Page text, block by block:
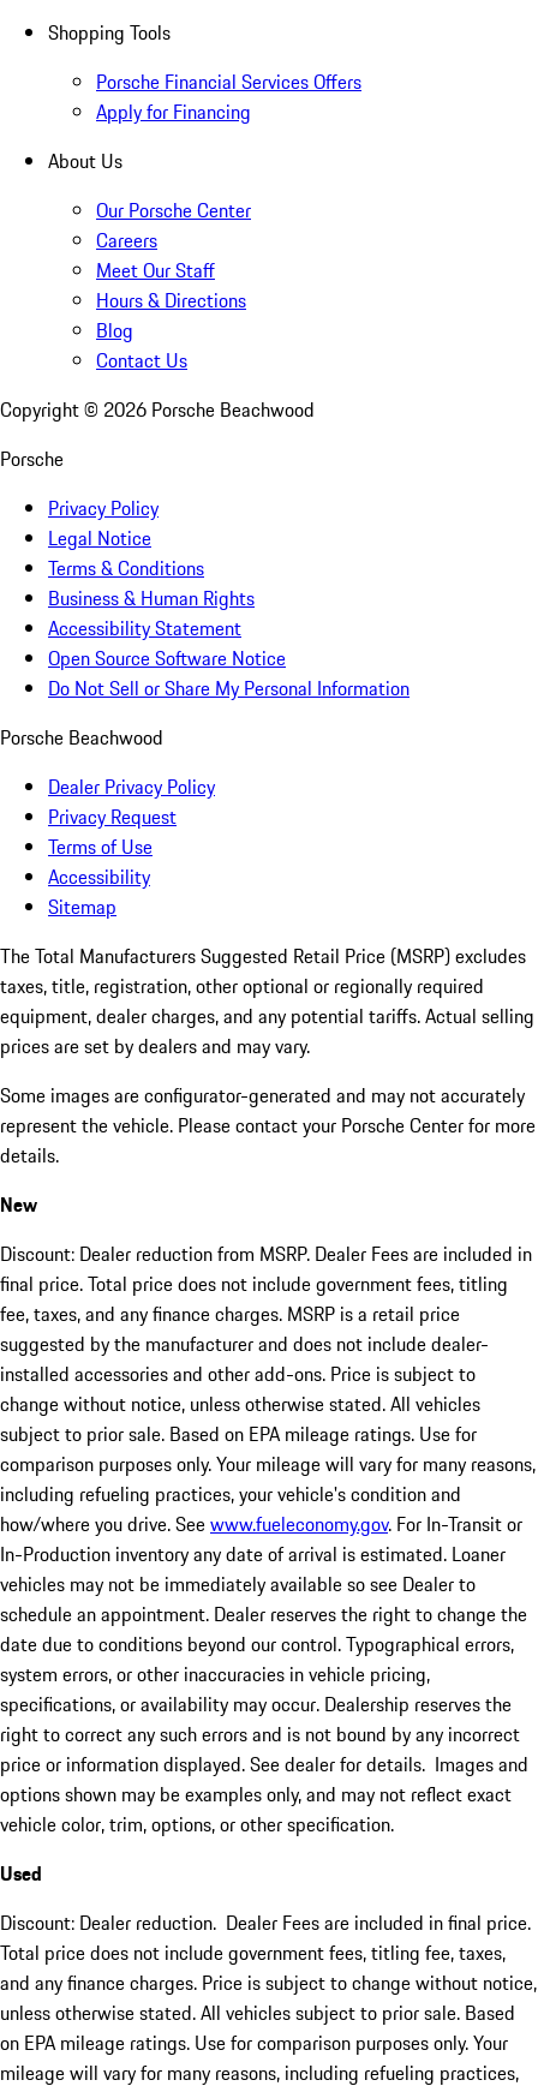
Shopping Tools
Porsche Financial Services Offers
Apply for Financing
About Us
Our Porsche Center
Careers
Meet Our Staff
Hours & Directions
Blog
Contact Us
Copyright © 2026 Porsche Beachwood
Porsche
Privacy Policy
Legal Notice
Terms & Conditions
Business & Human Rights
Accessibility Statement
Open Source Software Notice
Do Not Sell or Share My Personal Information
Porsche Beachwood
Dealer Privacy Policy
Privacy Request
Terms of Use
Accessibility
Sitemap
The Total Manufacturers Suggested Retail Price (MSRP) excludes
taxes, title, registration, other optional or regionally required
equipment, dealer charges, and any potential tariffs. Actual selling
prices are set by dealers and may vary.
Some images are configurator-generated and may not accurately
represent the vehicle. Please contact your Porsche Center for more
details.
New
Discount: Dealer reduction from MSRP. Dealer Fees are included in
final price. Total price does not include government fees, titling
fee, taxes, and any finance charges. MSRP is a retail price
suggested by the manufacturer and does not include dealer-
installed accessories and other add-ons. Price is subject to
change without notice, unless otherwise stated. All vehicles
subject to prior sale. Based on EPA mileage ratings. Use for
comparison purposes only. Your mileage will vary for many reasons,
including refueling practices, your vehicle's condition and
how/where you drive. Seewww.fueleconomy.gov. For In-Transit or
In-Production inventory any date of arrival is estimated. Loaner
vehicles may not be immediately available so see Dealer to
schedule an appointment. Dealer reserves the right to change the
date due to conditions beyond our control. Typographical errors,
system errors, or other inaccuracies in vehicle pricing,
specifications, or availability may occur. Dealership reserves the
right to correct any such errors and is not bound by any incorrect
price or information displayed. See dealer for details. Images and
options shown may be examples only, and may not reflect exact
vehicle color, trim, options, or other specification.
Used
Discount: Dealer reduction. Dealer Fees are included in final price.
Total price does not include government fees, titling fee, taxes,
and any finance charges. Price is subject to change without notice,
unless otherwise stated. All vehicles subject to prior sale. Based
on EPA mileage ratings. Use for comparison purposes only. Your
mileage will vary for many reasons, including refueling practices,